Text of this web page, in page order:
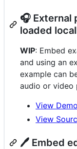
🎧 External
loaded
WIP: Embed
and using an
example can
audio or video
View Demo
View
🖊️ Embed